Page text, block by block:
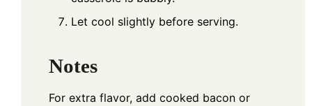
Let cool slightly before serving.
Notes
For extra flavor, add cooked bacon or